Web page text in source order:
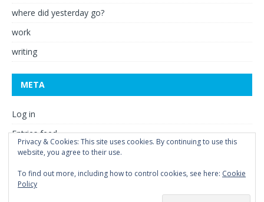
where did yesterday go?
work
writing
META
Log in
Entries feed
Comments feed
WordPress.org
Privacy & Cookies: This site uses cookies. By continuing to use this
website, you agree to their use.
To find out more, including how to control cookies, see here: Cookie
Policy